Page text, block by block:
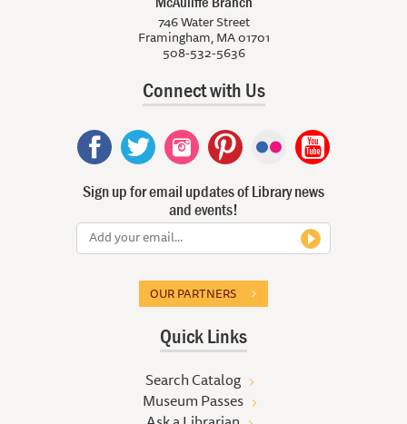
746 Water Street
Framingham, MA 01701
508-532-5636
Connect with Us
Sign up for email updates of Library news
and events!
OUR PARTNERS
Quick Links
Search Catalog
Museum Passes